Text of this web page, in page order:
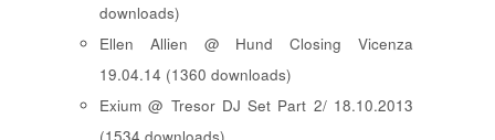
downloads)
Ellen Allien @ Hund Closing Vicenza
19.04.14 (1360 downloads)
Exium @ Tresor DJ Set Part 2/ 18.10.2013
(1534 downloads)